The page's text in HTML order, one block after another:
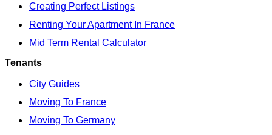
Creating Perfect Listings
Renting Your Apartment In France
Mid Term Rental Calculator
Tenants
City Guides
Moving To France
Moving To Germany